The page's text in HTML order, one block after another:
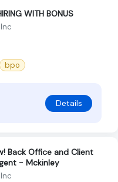
WITH BONUS
bpo
Details
Back Office and Client
- Mckinley